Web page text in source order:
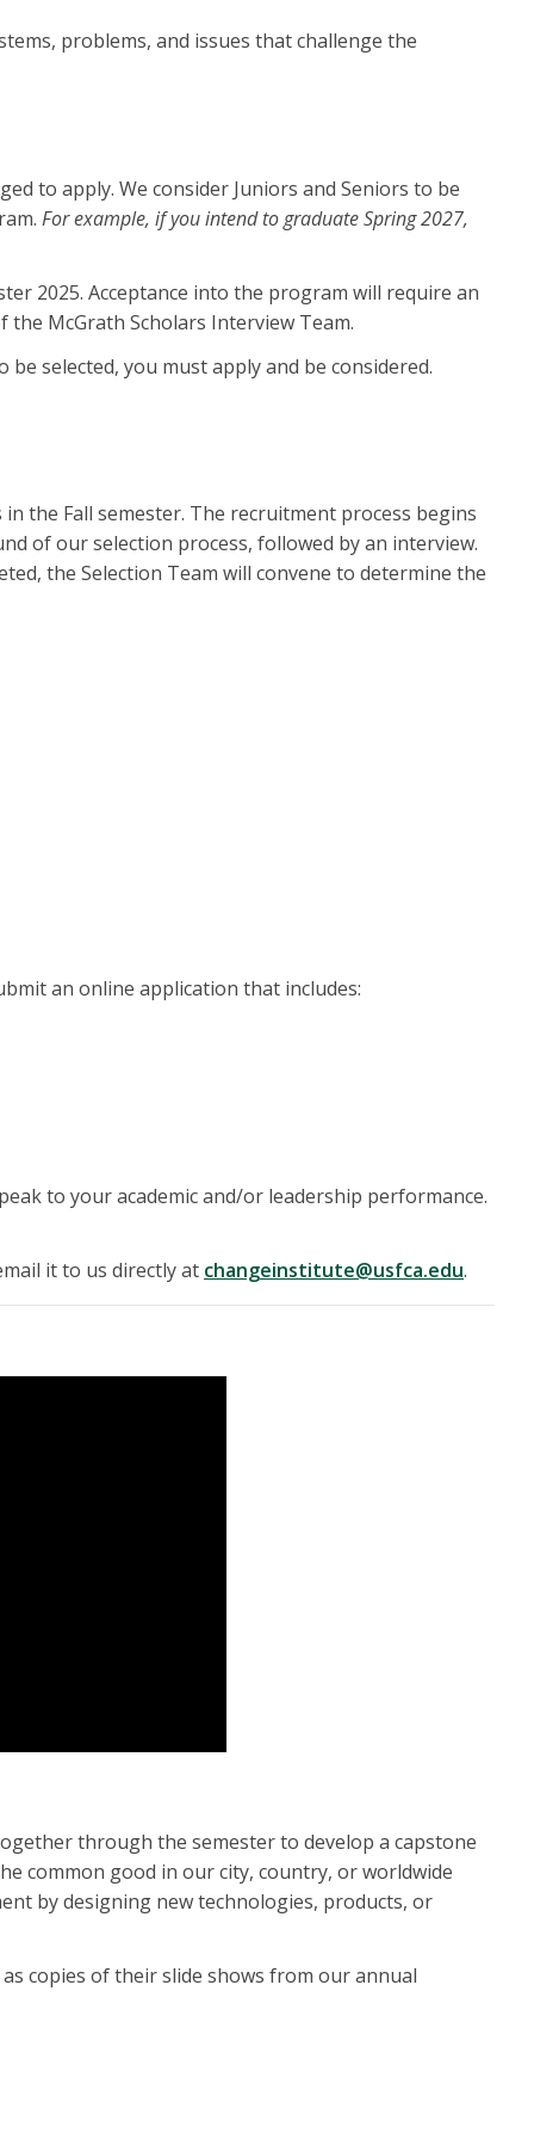
problems, and issues that challenge the
to apply. We consider Juniors and Seniors to be
For example, if you intend to graduate Spring 2027,
2025. Acceptance into the program will require an
McGrath Scholars Interview Team.
selected, you must apply and be considered.
the Fall semester. The recruitment process begins
of our selection process, followed by an interview.
the Selection Team will convene to determine the
an online application that includes:
to your academic and/or leadership performance.
it to us directly at changeinstitute@usfca.edu.
through the semester to develop a capstone
common good in our city, country, or worldwide
by designing new technologies, products, or
copies of their slide shows from our annual